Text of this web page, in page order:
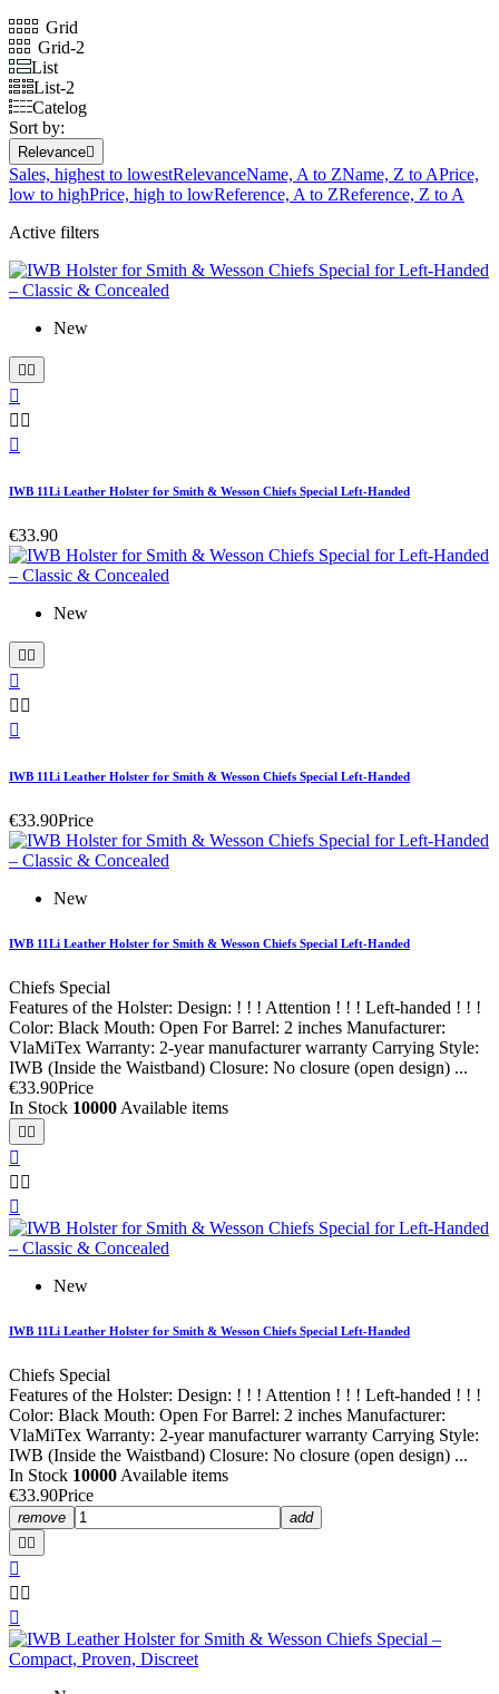
Grid
Grid-2
List
List-2
Catelog
Sort by:
Relevance
Sales, highest to lowestRelevanceName, A to ZName, Z to APrice,
low to highPrice, high to lowReference, A to ZReference, Z to A
Active filters
New
 

 

IWB 11Li Leather Holster for Smith & Wesson Chiefs Special Left-Handed
€33.90
New
 

 

IWB 11Li Leather Holster for Smith & Wesson Chiefs Special Left-Handed
€33.90Price
New
IWB 11Li Leather Holster for Smith & Wesson Chiefs Special Left-Handed
Chiefs Special
Features of the Holster: Design: ! ! ! Attention ! ! ! Left-handed ! ! !
Color: Black Mouth: Open For Barrel: 2 inches Manufacturer:
VlaMiTex Warranty: 2-year manufacturer warranty Carrying Style:
IWB (Inside the Waistband) Closure: No closure (open design) ...
€33.90Price
In Stock 10000 Available items


 

New
IWB 11Li Leather Holster for Smith & Wesson Chiefs Special Left-Handed
Chiefs Special
Features of the Holster: Design: ! ! ! Attention ! ! ! Left-handed ! ! !
Color: Black Mouth: Open For Barrel: 2 inches Manufacturer:
VlaMiTex Warranty: 2-year manufacturer warranty Carrying Style:
IWB (Inside the Waistband) Closure: No closure (open design) ...
In Stock 10000 Available items
€33.90Price
remove
add


 
